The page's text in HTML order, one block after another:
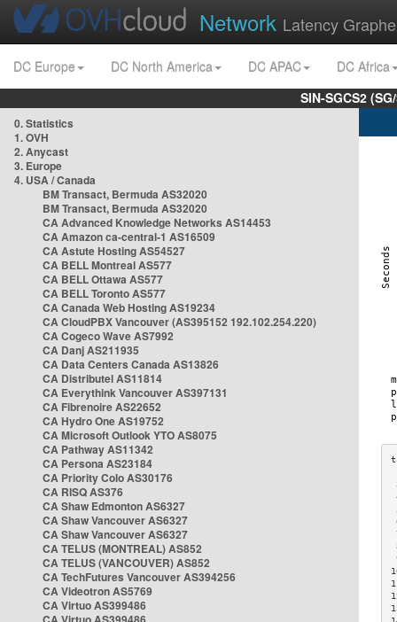
Network Latency
DC Europe DC North America DC APAC
DC Africa
SIN-SGCS2
0. Statistics
1. OVH
2. Anycast
3. Europe
4. USA / Canada
BM Transact, Bermuda AS32020
BM Transact, Bermuda AS32020
CA Advanced Knowledge Networks AS14453
CA Amazon ca-central-1 AS16509
CA Astute Hosting AS54527
CA BELL Montreal AS577
CA BELL Ottawa AS577
CA BELL Toronto AS577
CA Canada Web Hosting AS19234
CA CloudPBX Vancouver (AS395152 192.102.254.220)
CA Cogeco Wave AS7992
CA Danj AS211935
CA Data Centers Canada AS13826
CA Distributel AS11814
CA Everythink Vancouver AS397131
CA Fibrenoire AS22652
CA Hydro One AS19752
CA Microsoft Outlook YTO AS8075
CA Pathway AS11342
CA Persona AS23184
CA Priority Colo AS30176
CA RISQ AS376
CA Shaw Edmonton AS6327
CA Shaw Vancouver AS6327
CA Shaw Vancouver AS6327
CA TELUS (MONTREAL) AS852
CA TELUS (VANCOUVER) AS852
CA TechFutures Vancouver AS394256
CA Videotron AS5769
CA Virtuo AS399486